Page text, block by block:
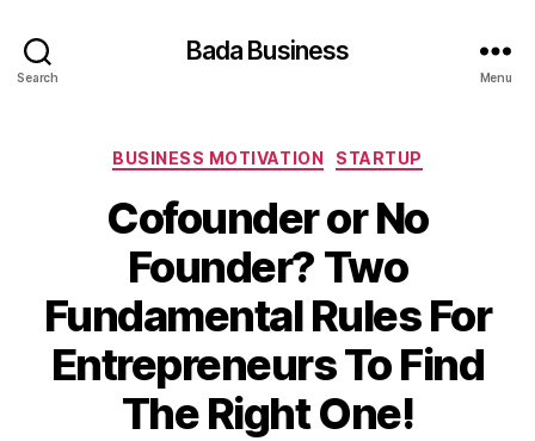
Search
Bada Business
Menu
Categories
BUSINESS MOTIVATION STARTUP
Cofounder or No
Founder? Two
Fundamental Rules For
Entrepreneurs To Find
The Right One!